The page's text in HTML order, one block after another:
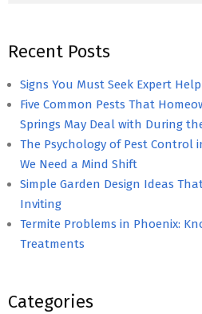
Recent Posts
Signs You Must Seek Expert
Five Common Pests That
Springs May Deal with During
The Psychology of Pest Control
We Need a Mind Shift
Simple Garden Design Ideas
Inviting
Termite Problems in Phoenix:
Treatments
Categories